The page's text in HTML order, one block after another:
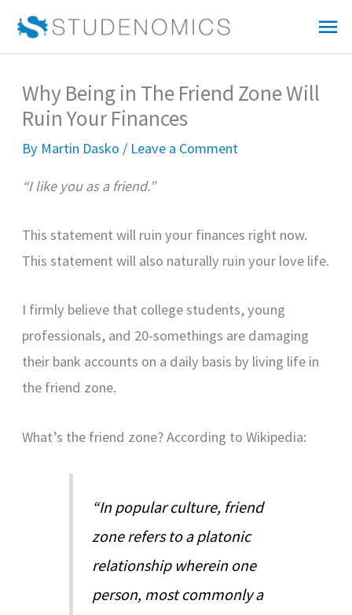
Why Being in The Friend Zone Will
Ruin Your Finances
By Martin Dasko / Leave a Comment
“I like you as a friend.”
This statement will ruin your finances right now.
This statement will also naturally ruin your love life.
I firmly believe that college students, young
professionals, and 20-somethings are damaging
their bank accounts on a daily basis by living life in
the friend zone.
What’s the friend zone? According to Wikipedia:
“In popular culture, friend
zone refers to a platonic
relationship wherein one
person, most commonly a